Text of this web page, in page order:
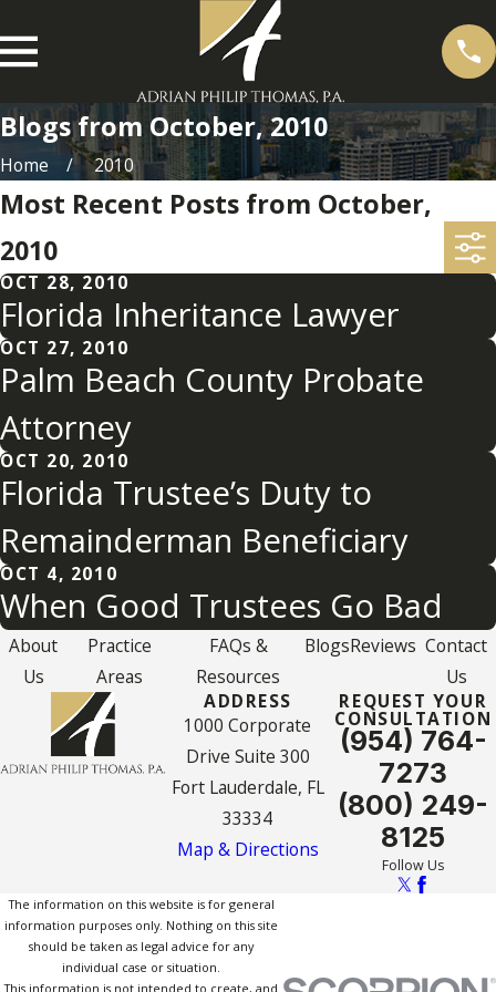
Blogs from October, 2010
Home 2010
Most Recent Posts from October,
2010
OCT 28, 2010
Florida Inheritance Lawyer
OCT 27, 2010
Palm Beach County Probate
Attorney
OCT 20, 2010
Florida Trustee’s Duty to
Remainderman Beneficiary
OCT 4, 2010
When Good Trustees Go Bad
About
Us
Practice
Areas
FAQs &
Resources
BlogsReviews Contact
Us
ADDRESS
1000 Corporate
Drive Suite 300
Fort Lauderdale, FL
33334
Map & Directions
REQUEST YOUR
CONSULTATION
(954) 764-
7273
(800) 249-
8125
Follow Us
The information on this website is for general
information purposes only. Nothing on this site
should be taken as legal advice for any
individual case or situation.
This information is not intended to create, and